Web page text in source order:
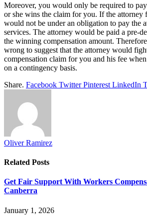
Moreover, you would only be required to
or she wins the claim for you. If the attorney
would not be under an obligation to pay the
services. The attorney would be paid a pre-
the winning compensation amount.
wrong to suggest that the attorney would
compensation claim for you and his fee
on a contingency basis.
Share. Facebook Twitter Pinterest LinkedIn
Oliver Ramirez
Related Posts
Get Fair Support With Workers
Canberra
January 1, 2026